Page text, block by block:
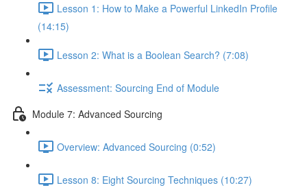
Lesson 1: How to Make a Powerful LinkedIn Profile
(14:15)
Lesson 2: What is a Boolean Search? (7:08)
Assessment: Sourcing End of Module
Module 7: Advanced Sourcing
Overview: Advanced Sourcing (0:52)
Lesson 8: Eight Sourcing Techniques (10:27)